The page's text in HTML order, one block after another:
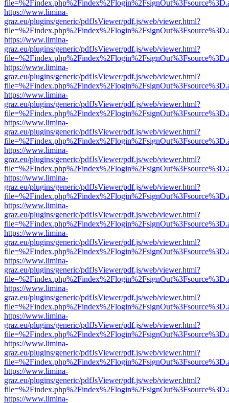
https://www.limina-
graz.eu/plugins/generic/pdfJsViewer/pdf.js/web/viewer.html?
https://www.limina-
graz.eu/plugins/generic/pdfJsViewer/pdf.js/web/viewer.html?
https://www.limina-
graz.eu/plugins/generic/pdfJsViewer/pdf.js/web/viewer.html?
https://www.limina-
graz.eu/plugins/generic/pdfJsViewer/pdf.js/web/viewer.html?
https://www.limina-
graz.eu/plugins/generic/pdfJsViewer/pdf.js/web/viewer.html?
https://www.limina-
graz.eu/plugins/generic/pdfJsViewer/pdf.js/web/viewer.html?
https://www.limina-
graz.eu/plugins/generic/pdfJsViewer/pdf.js/web/viewer.html?
https://www.limina-
graz.eu/plugins/generic/pdfJsViewer/pdf.js/web/viewer.html?
https://www.limina-
graz.eu/plugins/generic/pdfJsViewer/pdf.js/web/viewer.html?
https://www.limina-
graz.eu/plugins/generic/pdfJsViewer/pdf.js/web/viewer.html?
https://www.limina-
graz.eu/plugins/generic/pdfJsViewer/pdf.js/web/viewer.html?
https://www.limina-
graz.eu/plugins/generic/pdfJsViewer/pdf.js/web/viewer.html?
https://www.limina-
graz.eu/plugins/generic/pdfJsViewer/pdf.js/web/viewer.html?
https://www.limina-
graz.eu/plugins/generic/pdfJsViewer/pdf.js/web/viewer.html?
https://www.limina-